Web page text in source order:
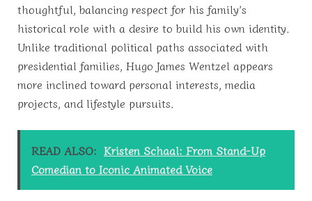
thoughtful, balancing respect for his family’s
historical role with a desire to build his own identity.
Unlike traditional political paths associated with
presidential families, Hugo James Wentzel appears
more inclined toward personal interests, media
projects, and lifestyle pursuits.
READ ALSO: Kristen Schaal: From Stand-Up
Comedian to Iconic Animated Voice